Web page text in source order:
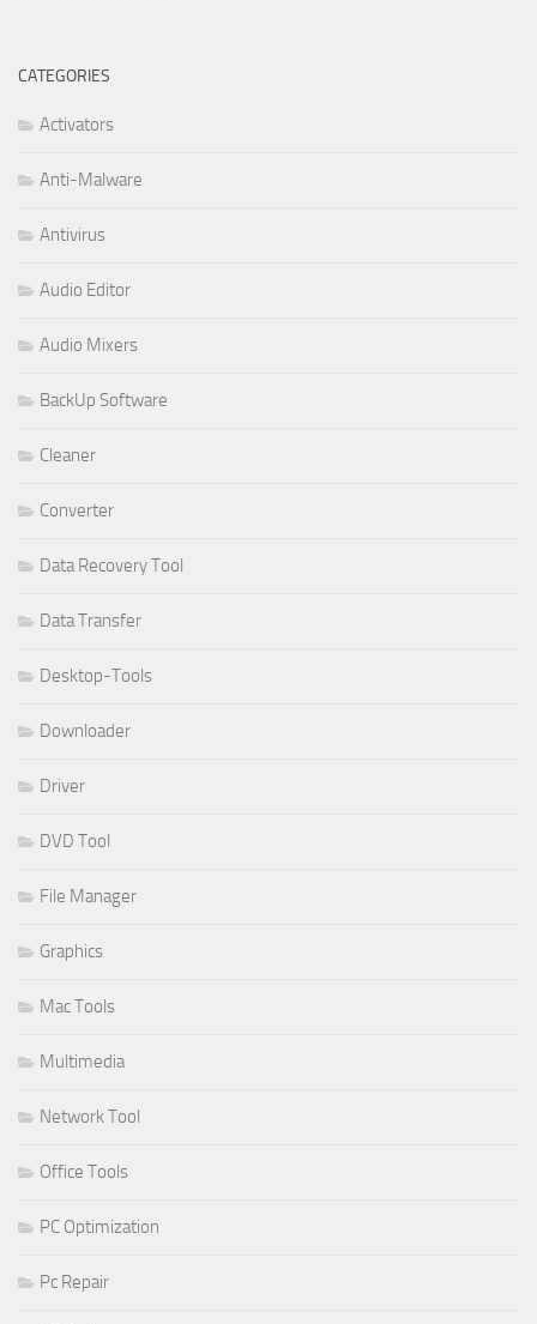
CATEGORIES
Activators
Anti-Malware
Antivirus
Audio Editor
Audio Mixers
BackUp Software
Cleaner
Converter
Data Recovery Tool
Data Transfer
Desktop-Tools
Downloader
Driver
DVD Tool
File Manager
Graphics
Mac Tools
Multimedia
Network Tool
Office Tools
PC Optimization
Pc Repair